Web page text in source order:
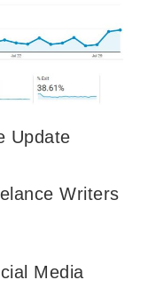
Update
Writers
Media